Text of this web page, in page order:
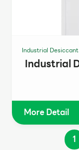
Industrial
Industrial
More Detail
1